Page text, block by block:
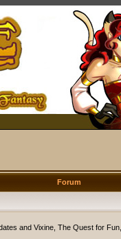
Forum
and Vixine, The Quest for